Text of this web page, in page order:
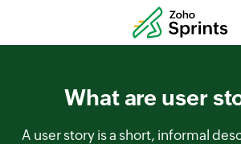
What are user
A user story is a short, informal